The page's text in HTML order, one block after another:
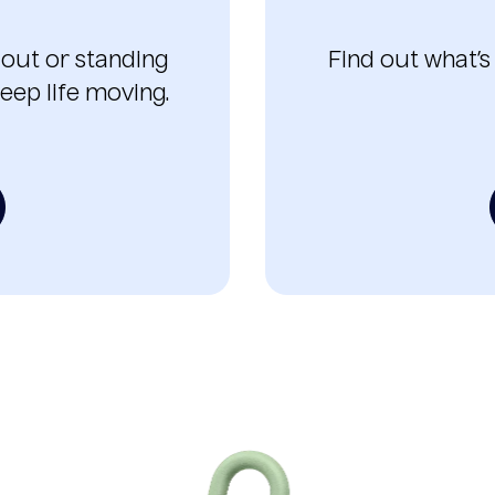
out or standing
life moving.
Find out